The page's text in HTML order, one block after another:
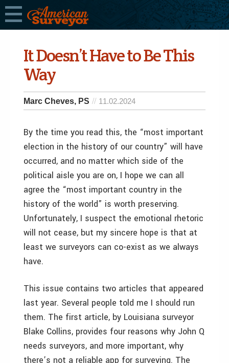
It Doesn’t Have to Be This
Way
Marc Cheves, PS 11.02.2024
By the time you read this, the “most important
election in the history of our country” will have
occurred, and no matter which side of the
political aisle you are on, I hope we can all
agree the “most important country in the
history of the world” is worth preserving.
Unfortunately, I suspect the emotional rhetoric
will not cease, but my sincere hope is that at
least we surveyors can co-exist as we always
have.
This issue contains two articles that appeared
last year. Several people told me I should run
them. The first article, by Louisiana surveyor
Blake Collins, provides four reasons why John Q
needs surveyors, and more important, why
there’s not a reliable app for surveying. The